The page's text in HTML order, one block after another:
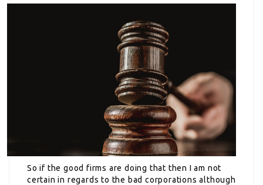
So if the good firms are doing that then I am not
certain in regards to the bad corporations although